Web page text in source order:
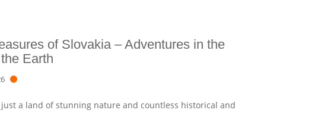
of Slovakia – Adventures in the
Earth
just a land of stunning nature and countless historical and